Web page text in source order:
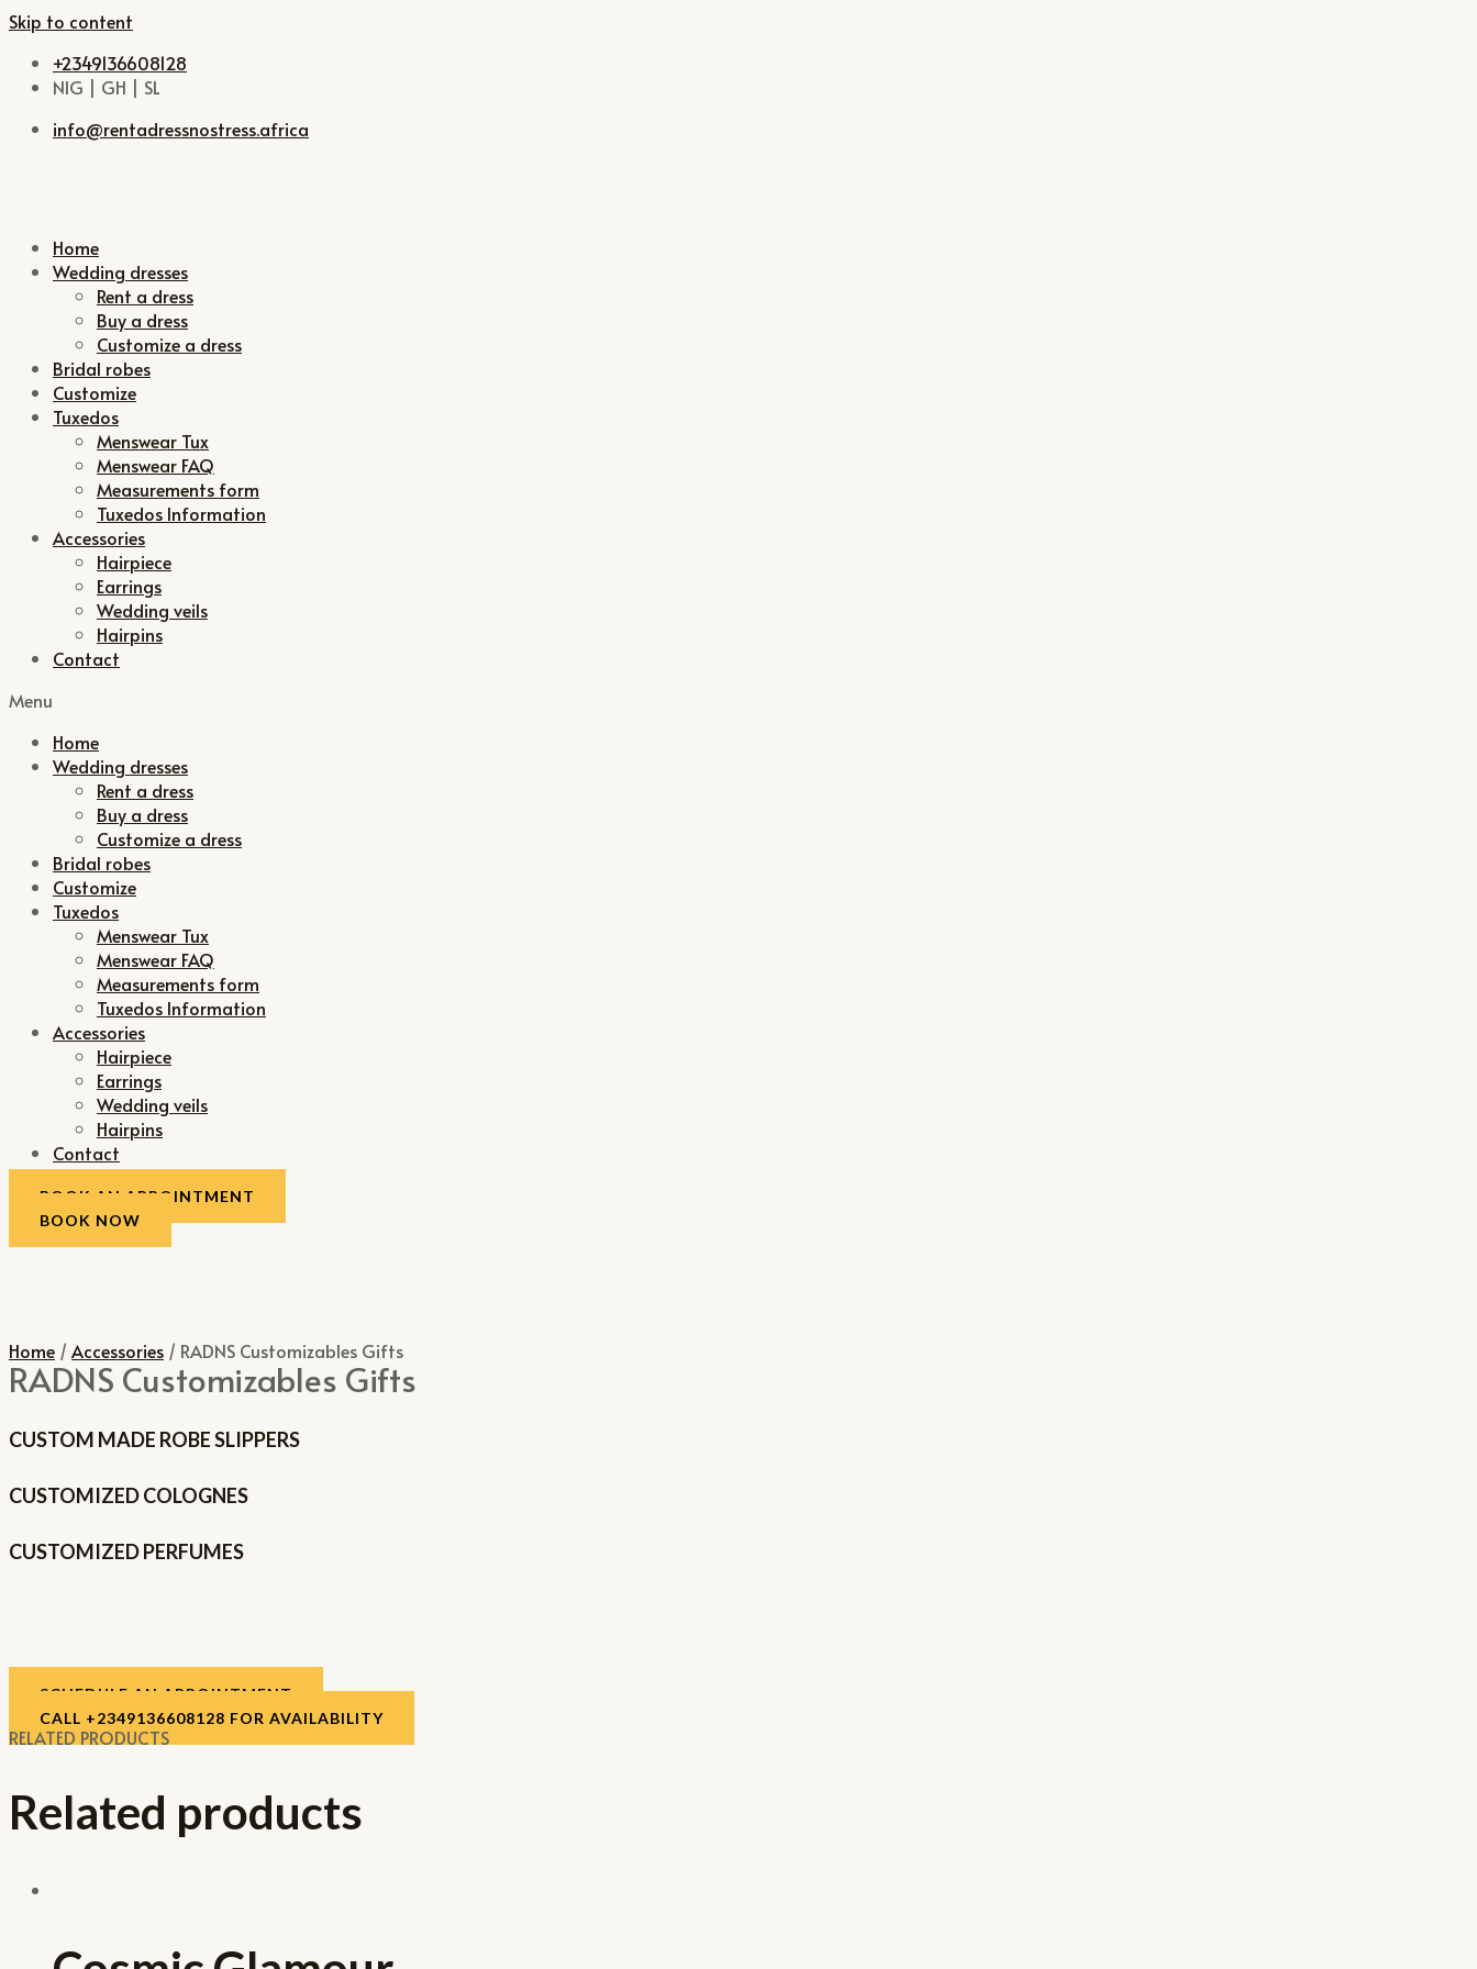
Skip to content
+2349136608128
NIG | GH | SL
info@rentadressnostress.africa
Home
Wedding dresses
Rent a dress
Buy a dress
Customize a dress
Bridal robes
Customize
Tuxedos
Menswear Tux
Menswear FAQ
Measurements form
Tuxedos Information
Accessories
Hairpiece
Earrings
Wedding veils
Hairpins
Contact
Menu
Home
Wedding dresses
Rent a dress
Buy a dress
Customize a dress
Bridal robes
Customize
Tuxedos
Menswear Tux
Menswear FAQ
Measurements form
Tuxedos Information
Accessories
Hairpiece
Earrings
Wedding veils
Hairpins
Contact
BOOK AN APPOINTMENT
BOOK NOW
Home / Accessories / RADNS Customizables Gifts
RADNS Customizables Gifts
CUSTOM MADE ROBE SLIPPERS
CUSTOMIZED COLOGNES
CUSTOMIZED PERFUMES
SCHEDULE AN APPOINTMENT
CALL +2349136608128 FOR AVAILABILITY
RELATED PRODUCTS
Related products